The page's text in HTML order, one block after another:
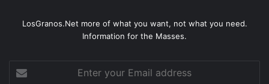
LosGranos.Net more of what you want, not what you need.
Information for the Masses.
your